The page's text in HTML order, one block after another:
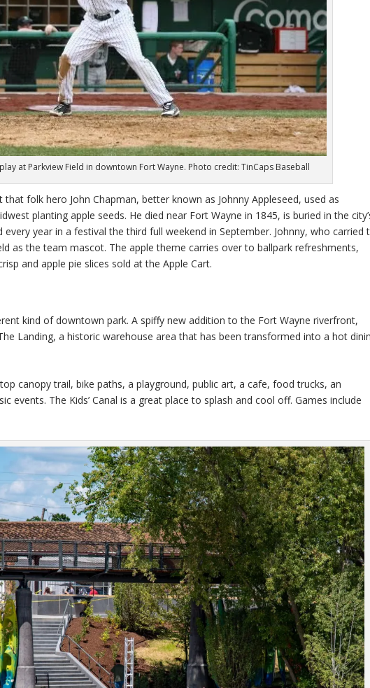
at Parkview Field in downtown Fort Wayne. Photo credit: TinCaps Baseball
folk hero John Chapman, better known as Johnny Appleseed, used as
planting apple seeds. He died near Fort Wayne in 1845, is buried in the
every year in a festival the third full weekend in September. Johnny, who carried
as the team mascot. The apple theme carries over to ballpark refreshments,
and apple pie slices sold at the Apple Cart.
kind of downtown park. A spiffy new addition to the Fort Wayne riverfront,
Landing, a historic warehouse area that has been transformed into a hot
canopy trail, bike paths, a playground, public art, a cafe, food trucks, an
events. The Kids’ Canal is a great place to splash and cool off. Games include